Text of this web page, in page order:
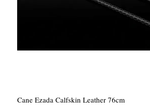
Cane Ezada Calfskin Leather 76cm